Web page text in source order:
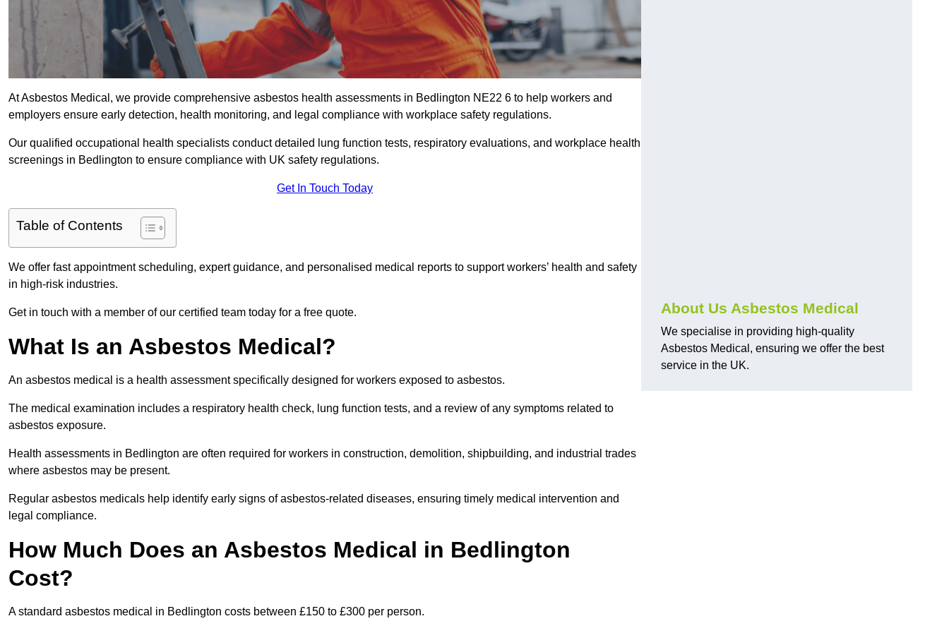
At Asbestos Medical, we provide comprehensive asbestos health assessments in Bedlington NE22 6 to help workers and
employers ensure early detection, health monitoring, and legal compliance with workplace safety regulations.
Our qualified occupational health specialists conduct detailed lung function tests, respiratory evaluations, and workplace health
screenings in Bedlington to ensure compliance with UK safety regulations.
Get In Touch Today
Table of Contents
We offer fast appointment scheduling, expert guidance, and personalised medical reports to support workers’ health and safety
in high-risk industries.
Get in touch with a member of our certified team today for a free quote.
What Is an Asbestos Medical?
An asbestos medical is a health assessment specifically designed for workers exposed to asbestos.
The medical examination includes a respiratory health check, lung function tests, and a review of any symptoms related to
asbestos exposure.
Health assessments in Bedlington are often required for workers in construction, demolition, shipbuilding, and industrial trades
where asbestos may be present.
Regular asbestos medicals help identify early signs of asbestos-related diseases, ensuring timely medical intervention and
legal compliance.
How Much Does an Asbestos Medical in Bedlington
Cost?
A standard asbestos medical in Bedlington costs between £150 to £300 per person.
About Us Asbestos Medical
We specialise in providing high-quality
Asbestos Medical, ensuring we offer the best
service in the UK.